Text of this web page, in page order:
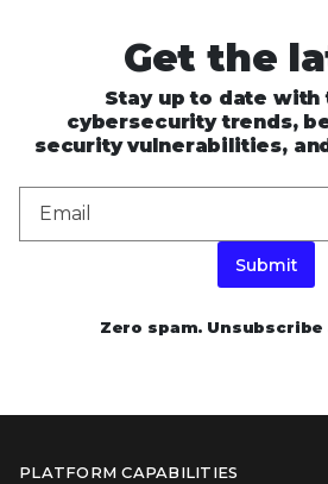
Get the
Stay up to date with
cybersecurity trends,
security vulnerabilities,
Submit
Zero spam. Unsubscribe
PLATFORM CAPABILITIES